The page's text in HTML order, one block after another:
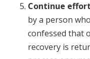
Continue
by a person
confessed that
recovery is